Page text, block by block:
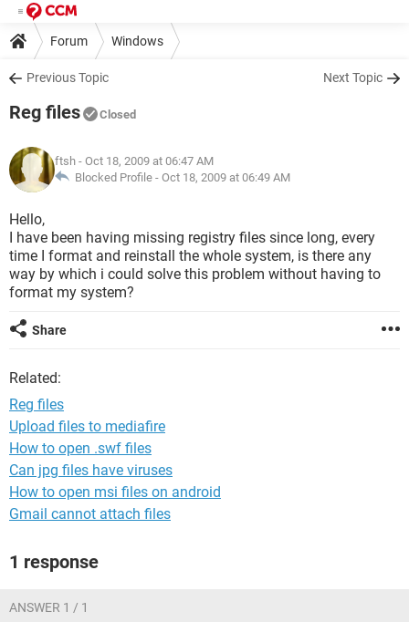
Forum Windows
Previous Topic Next Topic
Reg files Closed
ftsh - Oct 18, 2009 at 06:47 AM
Blocked Profile - Oct 18, 2009 at 06:49 AM
Hello,
I have been having missing registry files since long, every
time I format and reinstall the whole system, is there any
way by which i could solve this problem without having to
format my system?
Share
Related:
Reg files
Upload files to mediafire
How to open .swf files
Can jpg files have viruses
How to open msi files on android
Gmail cannot attach files
1 response
ANSWER 1 / 1